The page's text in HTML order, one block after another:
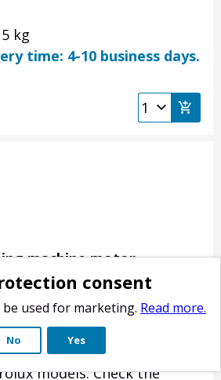
kg
time: 4-10 business days.
machine motor
the drum of the
Original spare part for
models. Check the
consent
used for marketing. Read more.
No Yes